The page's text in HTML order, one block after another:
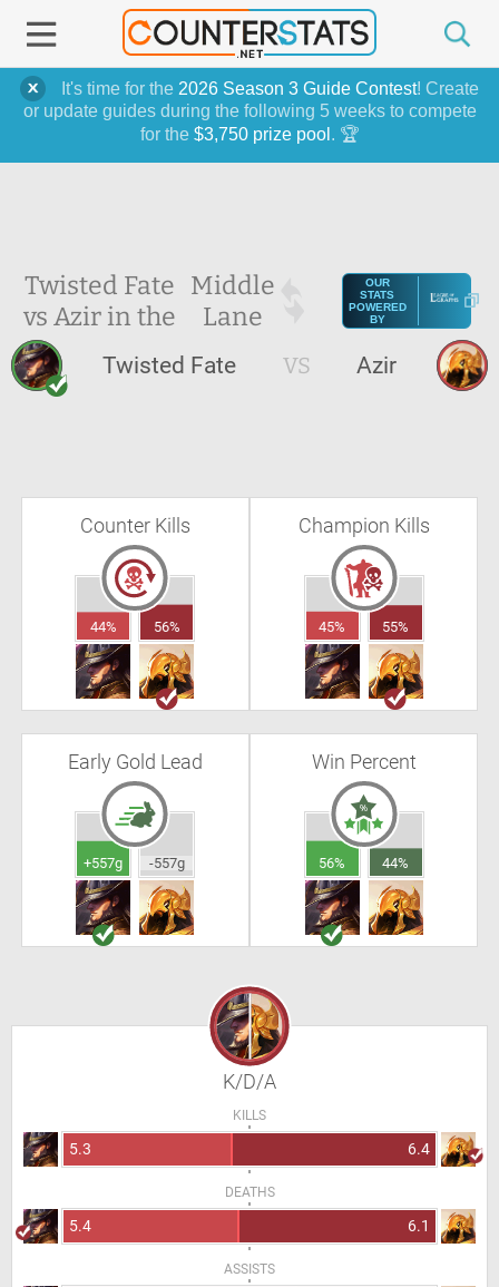
It's time for the 2026 Season 3 Guide Contest! Create
or update guides during the following 5 weeks to compete
for the $3,750 prize pool . 🏆
Twisted Fate
vs Azir in the
Middle
Lane
OUR
STATS
POWERED
BY
Twisted Fate VS Azir
Counter Kills
44% 56%
Champion Kills
45% 55%
Early Gold Lead
+557g -557g
Win Percent
56% 44%
K/D/A
KILLS
5.3 6.4
DEATHS
5.4 6.1
ASSISTS